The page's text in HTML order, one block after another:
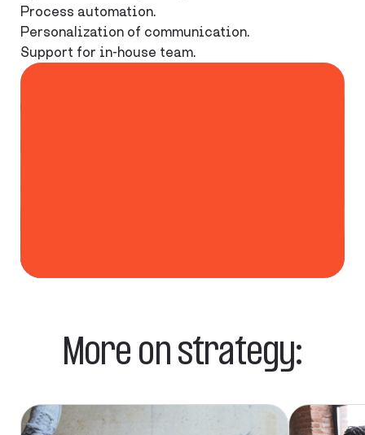
Process automation.
Personalization of communication.
Support for in-house team.
More on strategy: